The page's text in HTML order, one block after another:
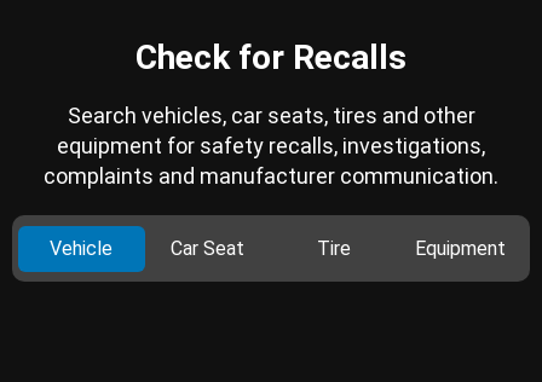
Check for Recalls
Search vehicles, car seats, tires and other
equipment for safety recalls, investigations,
complaints and manufacturer communication.
Vehicle Car Seat Tire Equipment